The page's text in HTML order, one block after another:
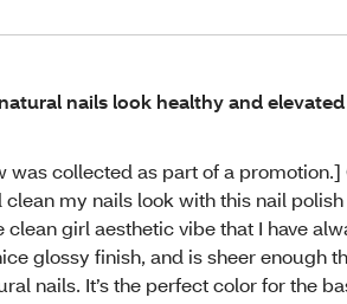
nails look healthy and elevated
was collected as part of a
clean my nails look with this nail
clean girl aesthetic vibe that I have
glossy finish, and is sheer enough
nails. It’s the perfect color for the